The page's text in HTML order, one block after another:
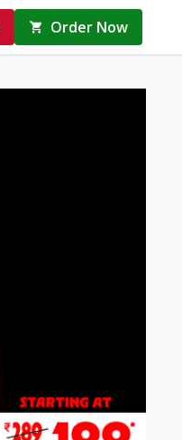
Order Now